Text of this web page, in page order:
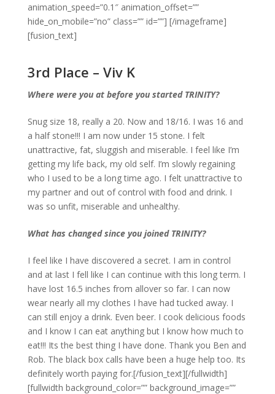
animation_speed=”0.1″ animation_offset=””
hide_on_mobile=”no” class=”” id=””] [/imageframe]
[fusion_text]
3rd Place – Viv K
Where were you at before you started TRINITY?
Snug size 18, really a 20. Now and 18/16. I was 16 and
a half stone!!! I am now under 15 stone. I felt
unattractive, fat, sluggish and miserable. I feel like I’m
getting my life back, my old self. I’m slowly regaining
who I used to be a long time ago. I felt unattractive to
my partner and out of control with food and drink. I
was so unfit, miserable and unhealthy.
What has changed since you joined TRINITY?
I feel like I have discovered a secret. I am in control
and at last I fell like I can continue with this long term. I
have lost 16.5 inches from allover so far. I can now
wear nearly all my clothes I have had tucked away. I
can still enjoy a drink. Even beer. I cook delicious foods
and I know I can eat anything but I know how much to
eat!!! Its the best thing I have done. Thank you Ben and
Rob. The black box calls have been a huge help too. Its
definitely worth paying for.[/fusion_text][/fullwidth]
[fullwidth background_color=”” background_image=””